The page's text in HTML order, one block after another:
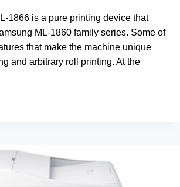
1866 is a pure printing device that
ML-1860 family series. Some of
that make the machine unique
and arbitrary roll printing. At the